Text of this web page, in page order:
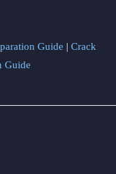
Guide | Crack
Guide